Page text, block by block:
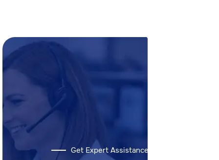
Get Expert Assistance